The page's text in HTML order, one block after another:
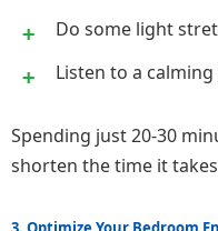
Do some light
Listen to a
Spending just 20-30
shorten the time it